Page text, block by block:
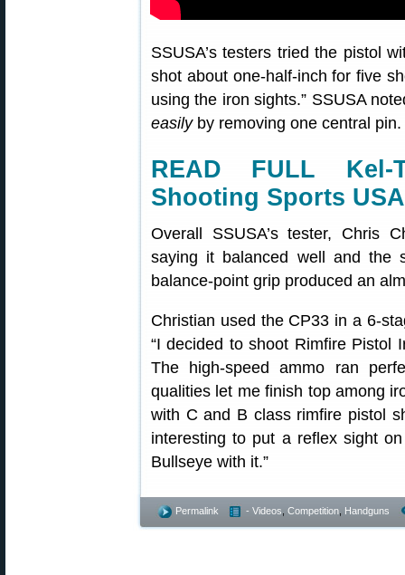
SSUSA’s testers tried the pistol
shot about one-half-inch for five
using the iron sights.” SSUSA
easilyby removing one central pin.
READ FULL
Shooting Sports
Overall SSUSA’s tester, Chris
saying it balanced well and the
balance-point grip produced an
Christian used the CP33 in a 6-
“I decided to shoot Rimfire Pistol
The high-speed ammo ran
qualities let me finish top among
with C and B class rimfire pistol
interesting to put a reflex sight
Bullseye with it.”
Permalink - Videos Competition Handguns